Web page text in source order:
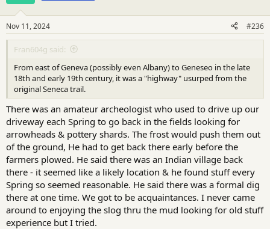
s
:
Nov 11, 2024 #236
Fran604g said:
From east of Geneva (possibly even Albany) to Geneseo in the late
18th and early 19th century, it was a "highway" usurped from the
original Seneca trail.
There was an amateur archeologist who used to drive up our
driveway each Spring to go back in the fields looking for
arrowheads & pottery shards. The frost would push them out
of the ground, He had to get back there early before the
farmers plowed. He said there was an Indian village back
there - it seemed like a likely location & he found stuff every
Spring so seemed reasonable. He said there was a formal dig
there at one time. We got to be acquaintances. I never came
around to enjoying the slog thru the mud looking for old stuff
experience but I tried.